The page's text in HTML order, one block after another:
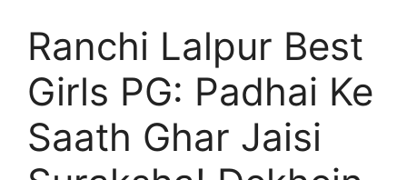
Ranchi Lalpur Best
Girls PG: Padhai Ke
Saath Ghar Jaisi